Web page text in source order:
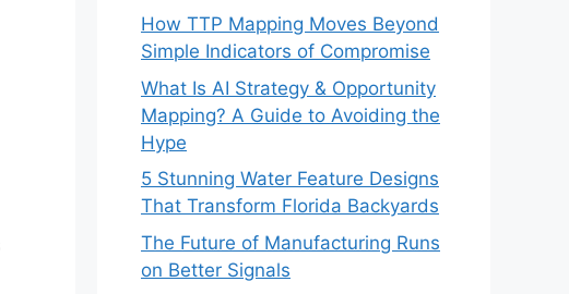
How TTP Mapping Moves Beyond
Simple Indicators of Compromise
What Is AI Strategy & Opportunity
Mapping? A Guide to Avoiding the
Hype
5 Stunning Water Feature Designs
That Transform Florida Backyards
The Future of Manufacturing Runs
on Better Signals